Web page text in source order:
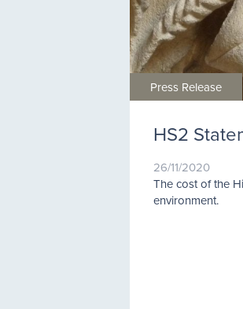
Press Release
HS2
26/11/2020
The cost of the
environment.